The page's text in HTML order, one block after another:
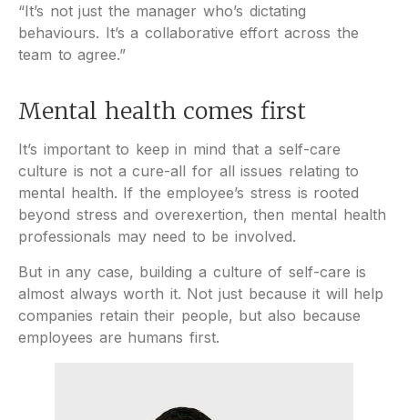
“It’s not just the manager who’s dictating
behaviours. It’s a collaborative effort across the
team to agree.”
Mental health comes first
It’s important to keep in mind that a self-care
culture is not a cure-all for all issues relating to
mental health. If the employee’s stress is rooted
beyond stress and overexertion, then mental health
professionals may need to be involved.
But in any case, building a culture of self-care is
almost always worth it. Not just because it will help
companies retain their people, but also because
employees are humans first.